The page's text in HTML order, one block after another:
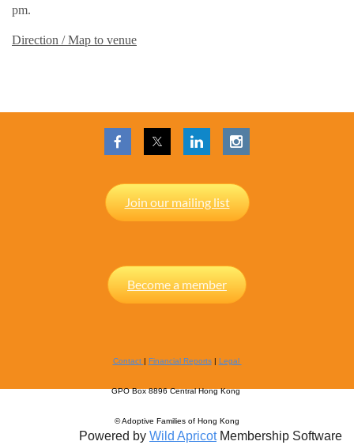
pm.
Direction / Map to venue
Join our mailing list
Become a member
Contact | Financial Reports| Legal
GPO Box 8896 Central Hong Kong
© Adoptive Families of Hong Kong
Powered by Wild ApricotMembership Software